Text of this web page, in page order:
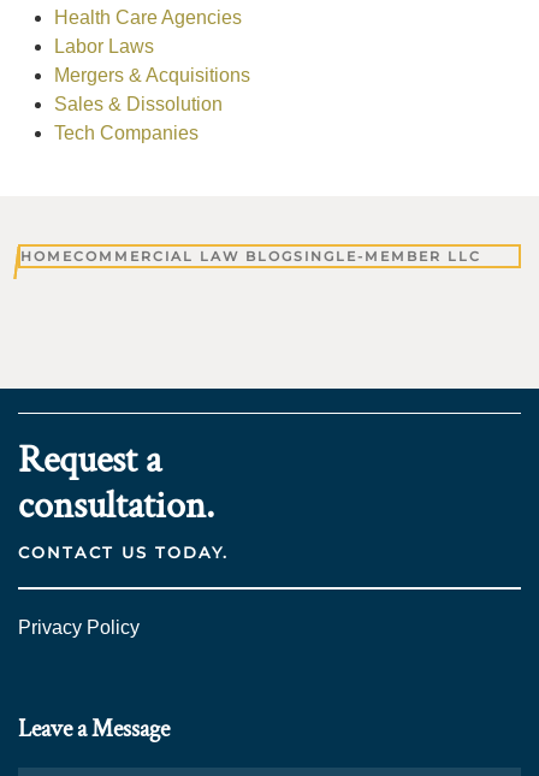
Health Care Agencies
Labor Laws
Mergers & Acquisitions
Sales & Dissolution
Tech Companies
HOMECOMMERCIAL LAW BLOGSINGLE-MEMBER LLC
Request a
consultation.
CONTACT US TODAY.
Privacy Policy
Leave a Message